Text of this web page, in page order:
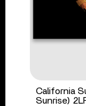
California
Sunrise)